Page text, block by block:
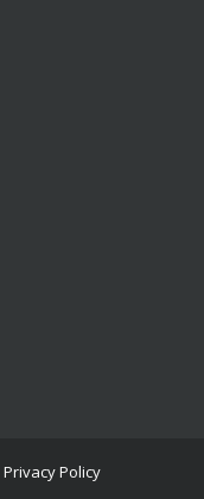
Privacy Policy